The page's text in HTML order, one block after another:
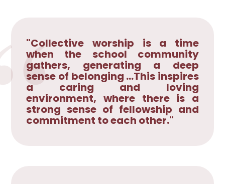
"Collective worship is a time
when the school community
gathers, generating a deep
sense of belonging ...This inspires
a caring and loving
environment, where there is a
strong sense of fellowship and
commitment to each other."